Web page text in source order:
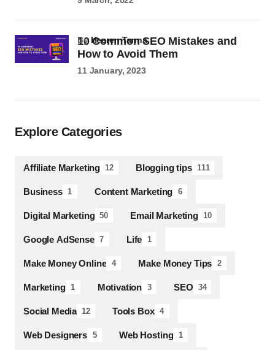
10 Common SEO Mistakes and
How to Avoid Them
byHeeren Tanna
11 January, 2023
Explore Categories
Affiliate Marketing 12 Blogging tips 111
Business 1 Content Marketing 6
Digital Marketing 50 Email Marketing 10
Google AdSense 7 Life 1
Make Money Online 4 Make Money Tips 2
Marketing 1 Motivation 3 SEO 34
Social Media 12 Tools Box 4
Web Designers 5 Web Hosting 1